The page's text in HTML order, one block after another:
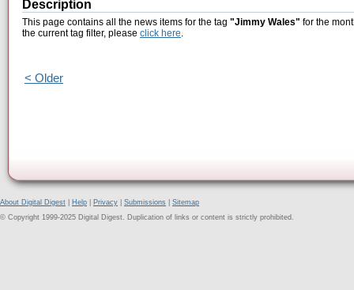
Description
This page contains all the news items for the tag "Jimmy Wales" for the
the current tag filter, please click here.
< Older
About Digital Digest Help Privacy Submissions
Sitemap
© Copyright 1999-2025 Digital Digest. Duplication of links or content is strictly prohibited.